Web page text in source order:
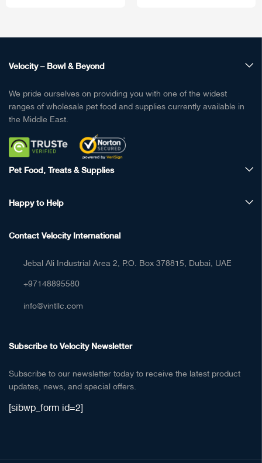
Velocity – Bowl & Beyond
We pride ourselves on providing you with one of the widest
ranges of wholesale pet food and supplies currently available in
the Middle East.
Pet Food, Treats & Supplies
Happy to Help
Contact Velocity International
Jebal Ali Industrial Area 2, P.O. Box 378815, Dubai, UAE
+97148895580
info@vintllc.com
Subscribe to Velocity Newsletter
Subscribe to our newsletter today to receive the latest product
updates, news, and special offers.
[sibwp_form id=2]